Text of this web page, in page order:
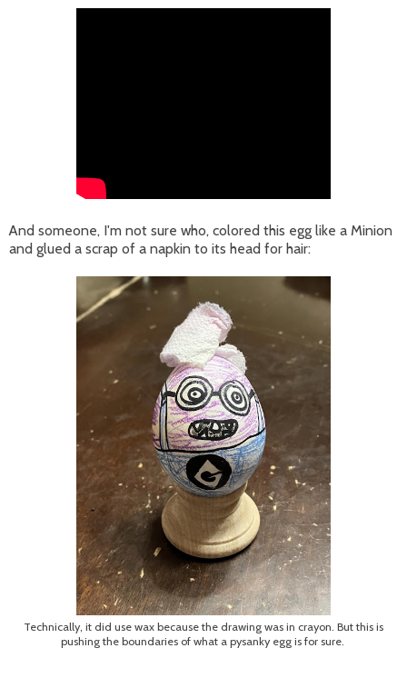
And someone, I'm not sure who, colored this egg like a Minion
and glued a scrap of a napkin to its head for hair:
Technically, it did use wax because the drawing was in crayon. But this is
pushing the boundaries of what a pysanky egg is for sure.